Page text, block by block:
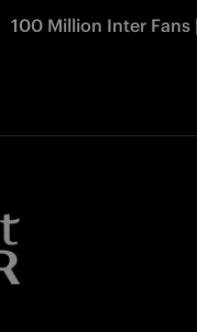
100 Million Inter